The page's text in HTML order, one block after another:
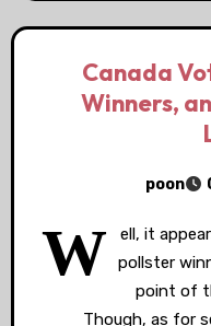
Canada
Winners,
poon
W
ell, it
pollster
point of
Though, as for